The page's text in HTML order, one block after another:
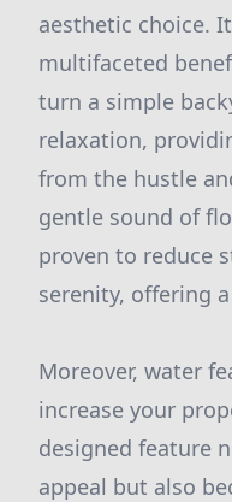
aesthetic choice.
multifaceted
turn a simple
relaxation,
from the hustle
gentle sound of
proven to reduce
serenity, offering
Moreover, water
increase your
designed feature
appeal but also